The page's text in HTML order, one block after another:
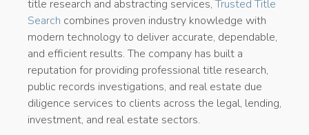
title research and abstracting services, Trusted Title
Search combines proven industry knowledge with
modern technology to deliver accurate, dependable,
and efficient results. The company has built a
reputation for providing professional title research,
public records investigations, and real estate due
diligence services to clients across the legal, lending,
investment, and real estate sectors.